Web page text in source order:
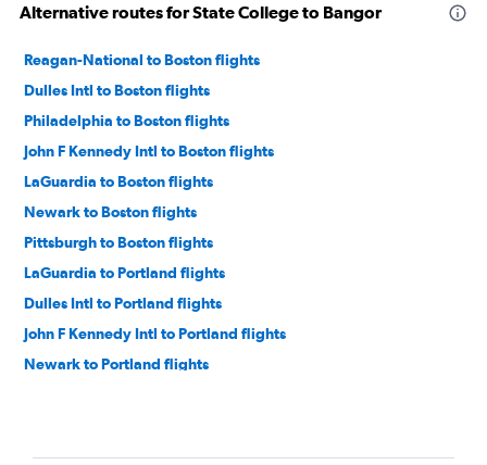
Alternative routes for State College to Bangor
Reagan-National to Boston flights
Dulles Intl to Boston flights
Philadelphia to Boston flights
John F Kennedy Intl to Boston flights
LaGuardia to Boston flights
Newark to Boston flights
Pittsburgh to Boston flights
LaGuardia to Portland flights
Dulles Intl to Portland flights
John F Kennedy Intl to Portland flights
Newark to Portland flights
LaGuardia to Bangor flights